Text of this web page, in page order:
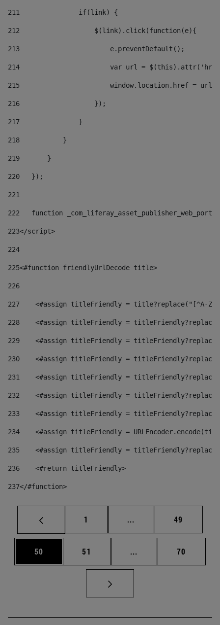
211
               if(link) {
212
                   $(link).click(function(e){
213
                       e.preventDefault();
214
var url =
215
window.location.href = url
216
                   });
217
               }
218
           }
219
       }
220
   });
221
222
function
223</script>
224
225<#function friendlyUrlDecode title>
226
227
<#assign titleFriendly = title?replace("[^A-
228
<#assign titleFriendly =
229
<#assign titleFriendly =
230
<#assign titleFriendly =
231
<#assign titleFriendly =
232
<#assign titleFriendly =
233
<#assign titleFriendly =
234
<#assign titleFriendly =
235
<#assign titleFriendly =
236
    <#return titleFriendly>
237</#function>
Page
1 ... Intermediate pages
Page
49
Page
50 Page
51 ... Intermediate pages
Page
70